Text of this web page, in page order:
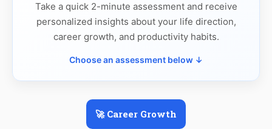
Take a quick 2-minute assessment and receive
personalized insights about your life direction,
career growth, and productivity habits.
Choose an assessment below ↓
🚀 Career Growth